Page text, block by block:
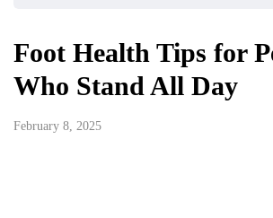
Foot Health Tips for
Who Stand All Day
February 8, 2025